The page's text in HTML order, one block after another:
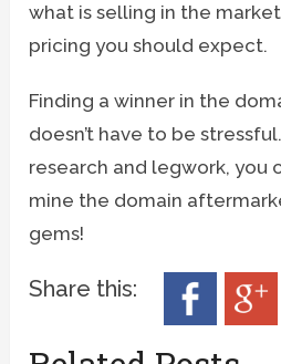
what is selling in the
pricing you should expect.
Finding a winner in the
doesn’t have to be
research and legwork, you
mine the domain
gems!
Share this: